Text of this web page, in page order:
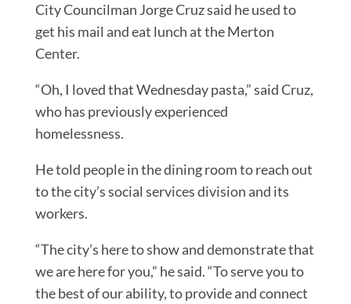
City Councilman Jorge Cruz said he used to
get his mail and eat lunch at the Merton
Center.
“Oh, I loved that Wednesday pasta,” said Cruz,
who has previously experienced
homelessness.
He told people in the dining room to reach out
to the city’s social services division and its
workers.
“The city’s here to show and demonstrate that
we are here for you,” he said. “To serve you to
the best of our ability, to provide and connect